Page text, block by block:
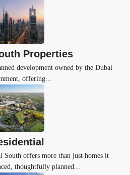
Properties
development owned by the Dubai
offering...
South offers more than just homes it
thoughtfully planned...